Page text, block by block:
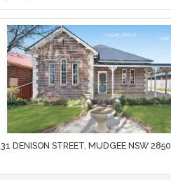
31 DENISON STREET, MUDGEE NSW 2850